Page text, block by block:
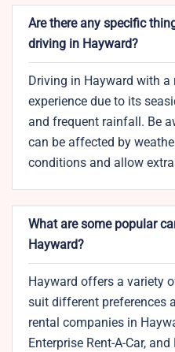
Are there any specific
driving in Hayward?
Driving in Hayward with
experience due to its
and frequent rainfall. Be
can be affected by
conditions and allow
What are some popular
Hayward?
Hayward offers a variety
suit different preferences
rental companies in
Enterprise Rent-A-Car, and